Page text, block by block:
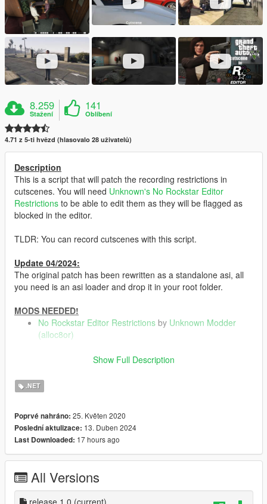
8.259
Stažení
141
Oblíbení
4.71 z 5-ti hvězd (hlasovalo 28 uživatelů)
Description
This is a script that will patch the recording restrictions in
cutscenes. You will need Unknown's No Rockstar Editor
Restrictions to be able to edit them as they will be flagged as
blocked in the editor.
TLDR: You can record cutscenes with this script.
Update 04/2024:
The original patch has been rewritten as a standalone asi, all
you need is an asi loader and drop it in your root folder.
MODS NEEDED!
No Rockstar Editor Restrictions by Unknown Modder
(alloc8or)
Drop in root folder
Usage
Start recording before entering a cutscene, Then enter it or
request it via a mod menu. (As of now, you cant stop/start
==================================================
=====================================
Show Full Description
.NET
Poprvé nahráno: 25. Květen 2020
Poslední aktulizace: 13. Duben 2024
Last Downloaded: 17 hours ago
All Versions
release 1.0 (current)